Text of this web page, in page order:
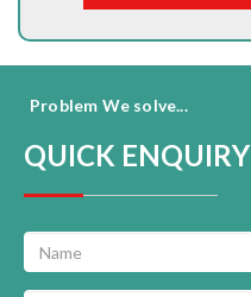
Problem We solve...
QUICK ENQUIRY